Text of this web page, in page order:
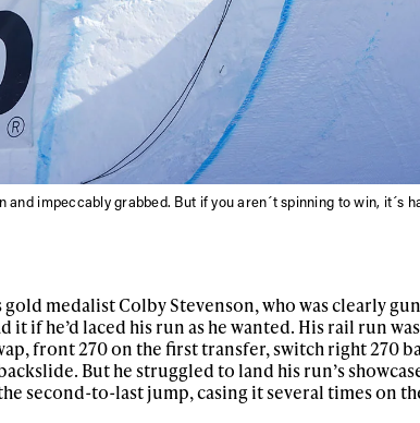
impeccably grabbed. But if you aren´t spinning to win, it´s
medalist Colby Stevenson, who was clearly
if he’d laced his run as he wanted. His rail run
front 270 on the first transfer, switch right 270
But he struggled to land his run’s
second-to-last jump, casing it several times on